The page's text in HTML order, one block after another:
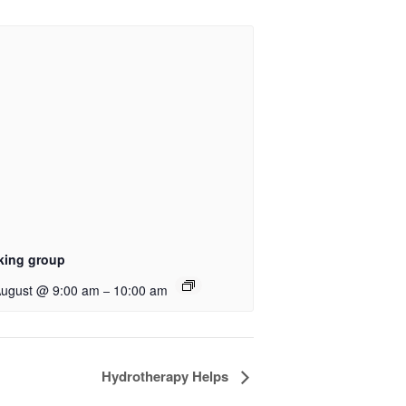
group
@ 9:00 am – 10:00 am
Hydrotherapy Helps